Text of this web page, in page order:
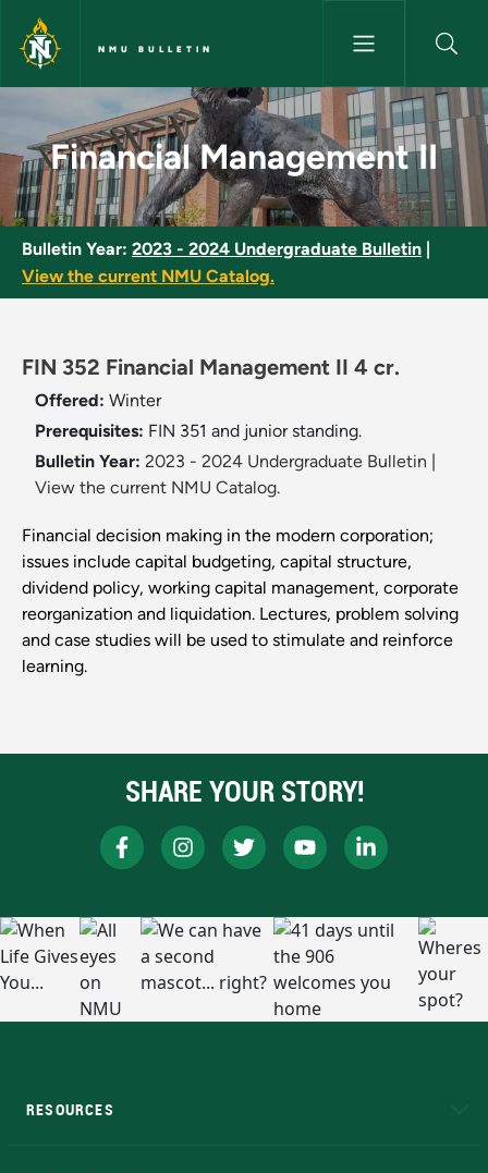
Skip to main content
NMU BULLETIN
Financial Management II -
Financial Management II
Bulletin Year: 2023 - 2024 Undergraduate Bulletin
View the current NMU Catalog.
FIN 352 Financial Management II 4 cr.
Offered: Winter
Prerequisites: FIN 351 and junior standing.
Bulletin Year: 2023 - 2024 Undergraduate Bulletin
View the current NMU Catalog.
Financial decision making in the modern corporation;
issues include capital budgeting, capital structure,
dividend policy, working capital management, corporate
reorganization and liquidation. Lectures, problem solving
and case studies will be used to stimulate and reinforce
learning.
SHARE YOUR STORY!
RESOURCES